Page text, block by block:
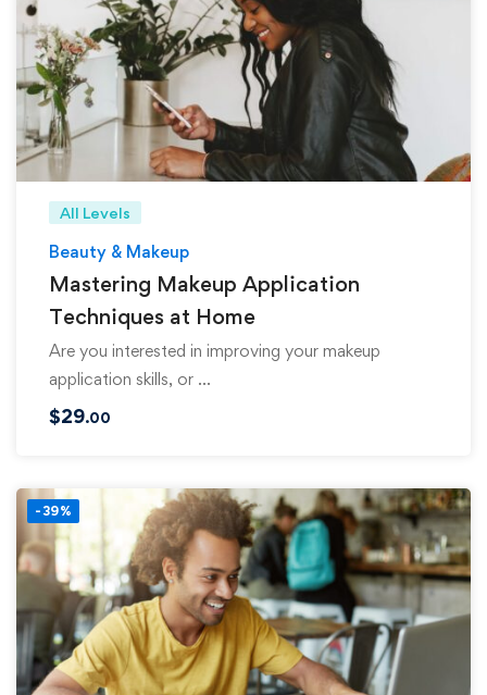
All Levels
Beauty & Makeup
Mastering Makeup Application
Techniques at Home
Are you interested in improving your makeup
application skills, or …
$29.00
-39%